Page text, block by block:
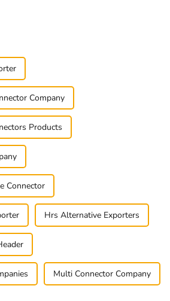
Company
Products
Connector
Hrs Alternative Exporters
Multi Connector Company